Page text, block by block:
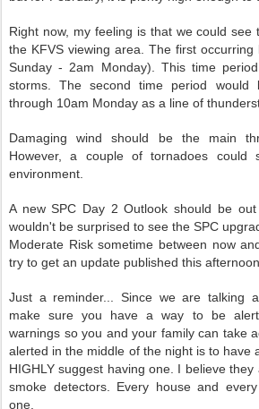
Right now, my feeling is that we could see
the KFVS viewing area. The first
Sunday - 2am Monday). This time
storms. The second time period would
through 10am Monday as a line of
Damaging wind should be the main
However, a couple of tornadoes could
environment.
A new SPC Day 2 Outlook should be
wouldn't be surprised to see the SPC
Moderate Risk sometime between now
try to get an update published this afternoon.
Just a reminder... Since we are talking
make sure you have a way to be
warnings so you and your family can take
alerted in the middle of the night is to have
HIGHLY suggest having one. I believe
smoke detectors. Every house and
one.